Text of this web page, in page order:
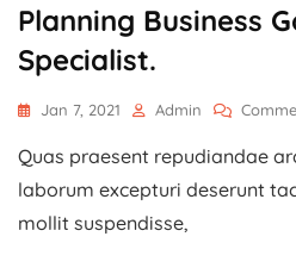
Planning Business
Specialist.
Jan 7, 2021 Admin
Quas praesent repudiandae
laborum excepturi deserunt
mollit suspendisse,